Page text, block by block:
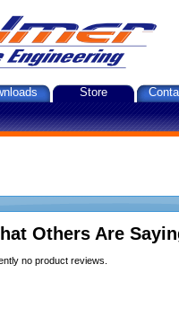
Store
Others Are
no product reviews.